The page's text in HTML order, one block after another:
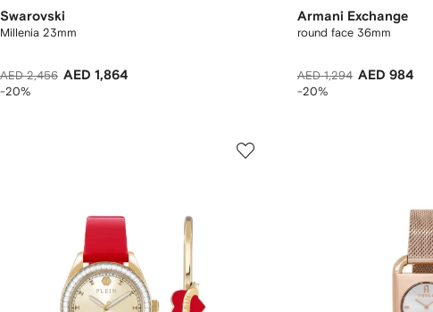
Swarovski
Millenia 23mm
AED 2,456 AED 1,864
-20%
Armani Exchange
round face 36mm
AED 1,294 AED 984
-20%